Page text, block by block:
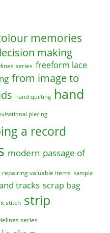
memories
making
series freeform lace
from image to
hand quilting hand
piecing
a record
modern passage of
repairing valuable items sample
tracks scrap bag
stitch strip
series